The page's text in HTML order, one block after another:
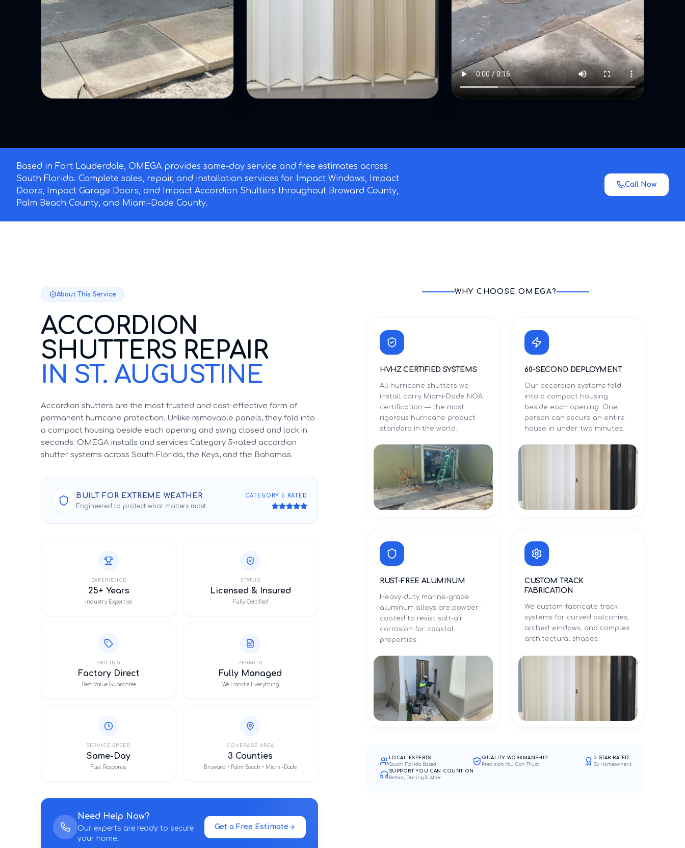
Based in Fort Lauderdale, OMEGA provides same-day service and free estimates across
South Florida. Complete sales, repair, and installation services for Impact Windows, Impact
Doors, Impact Garage Doors, and Impact Accordion Shutters throughout Broward County,
Palm Beach County, and Miami-Dade County.
Call Now
About This Service
ACCORDION
SHUTTERS REPAIR
IN ST. AUGUSTINE
Accordion shutters are the most trusted and cost-effective form of
permanent hurricane protection. Unlike removable panels, they fold into
a compact housing beside each opening and swing closed and lock in
seconds. OMEGA installs and services Category 5-rated accordion
shutter systems across South Florida, the Keys, and the Bahamas.
BUILT FOR EXTREME WEATHER.
Engineered to protect what matters most.
CATEGORY 5 RATED
EXPERIENCE
25+ Years
Industry Expertise
STATUS
Licensed & Insured
Fully Certified
PRICING
Factory Direct
Best Value Guarantee
PERMITS
Fully Managed
We Handle Everything
SERVICE SPEED
Same-Day
Fast Response
COVERAGE AREA
3 Counties
Broward • Palm Beach • Miami-Dade
Need Help Now?
Our experts are ready to secure
your home.
Get a Free Estimate
WHY CHOOSE OMEGA?
HVHZ CERTIFIED SYSTEMS
All hurricane shutters we
install carry Miami-Dade NOA
certification — the most
rigorous hurricane product
standard in the world.
60-SECOND DEPLOYMENT
Our accordion systems fold
into a compact housing
beside each opening. One
person can secure an entire
house in under two minutes.
RUST-FREE ALUMINUM
Heavy-duty marine-grade
aluminum alloys are powder-
coated to resist salt-air
corrosion for coastal
properties.
CUSTOM TRACK
FABRICATION
We custom-fabricate track
systems for curved balconies,
arched windows, and complex
architectural shapes.
LOCAL EXPERTS
South Florida Based
QUALITY WORKMANSHIP
Precision You Can Trust
5-STAR RATED
By Homeowners
SUPPORT YOU CAN COUNT ON
Before, During & After